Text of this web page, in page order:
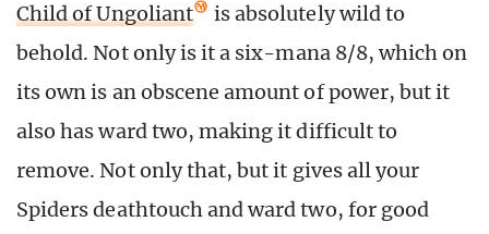
Child of Ungoliant
is absolutely wild to
behold. Not only is it a six-mana 8/8, which on
its own is an obscene amount of power, but it
also has ward two, making it difficult to
remove. Not only that, but it gives all your
Spiders deathtouch and ward two, for good